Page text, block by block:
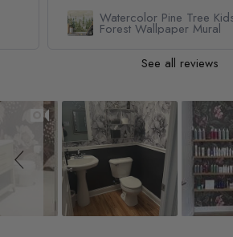
Watercolor Pine Tree
Forest Wallpaper Mural
See all reviews
Slideshow
Slide controls